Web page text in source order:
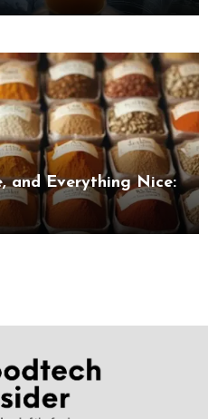
and Everything Nice: